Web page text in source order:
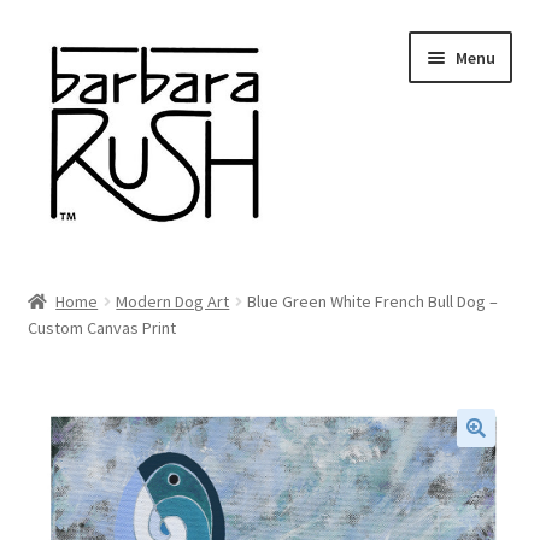
Skip
navigation
Skip
content
Menu
About Me
GIFTS
Shows
Home Modern Dog Art
Blue Green White French Bull Dog –
Custom Canvas Print
🔍